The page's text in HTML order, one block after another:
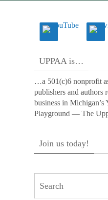
UPPAA is…
…a 501(c)6 nonprofit
publishers and authors
business in Michigan’s
Playground — The
Join us today!